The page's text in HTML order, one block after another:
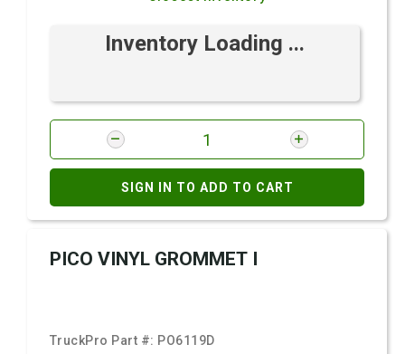
Inventory Loading ...
SIGN IN TO ADD TO CART
PICO VINYL GROMMET I
TruckPro Part #: PO6119D